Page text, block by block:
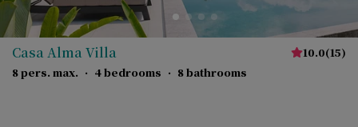
Casa Alma Villa 10.0(15)
8 pers. max. · 4 bedrooms · 8 bathrooms